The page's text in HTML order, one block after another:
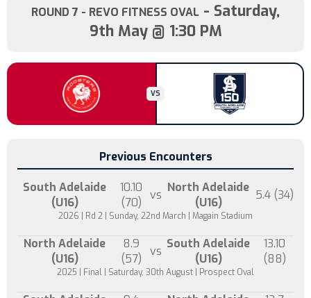
ROUND 7 - REVO FITNESS OVAL - Saturday,
9th May @ 1:30 PM
VS
Previous Encounters
South Adelaide
(U16)
10.10
(70)
vs
North Adelaide
(U16)
5.4 (34)
2026 | Rd 2 | Sunday, 22nd March | Magain Stadium
North Adelaide
(U16)
8.9
(57)
vs
South Adelaide
(U16)
13.10
(88)
2025 | Final | Saturday, 30th August | Prospect Oval